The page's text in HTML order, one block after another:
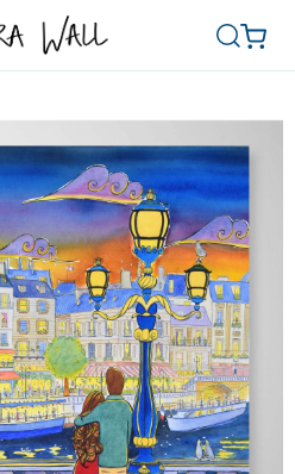
Search
Basket